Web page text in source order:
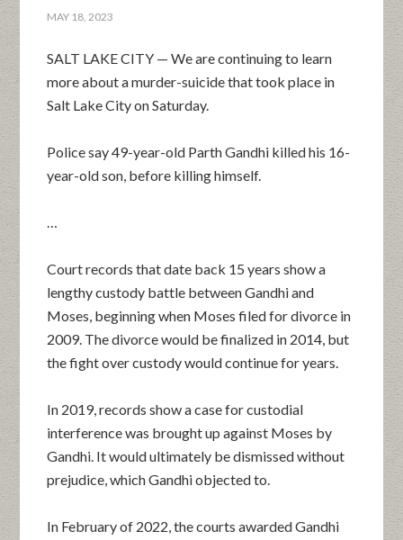
MAY 18, 2023
SALT LAKE CITY — We are continuing to learn
more about a murder-suicide that took place in
Salt Lake City on Saturday.
Police say 49-year-old Parth Gandhi killed his 16-
year-old son, before killing himself.
…
Court records that date back 15 years show a
lengthy custody battle between Gandhi and
Moses, beginning when Moses filed for divorce in
2009. The divorce would be finalized in 2014, but
the fight over custody would continue for years.
In 2019, records show a case for custodial
interference was brought up against Moses by
Gandhi. It would ultimately be dismissed without
prejudice, which Gandhi objected to.
In February of 2022, the courts awarded Gandhi